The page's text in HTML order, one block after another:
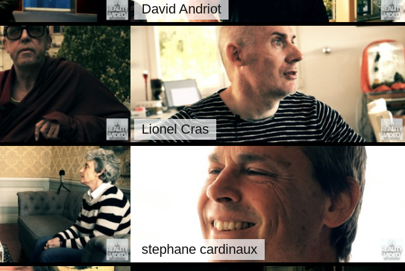
David Andriot
Lionel Cras
stephane cardinaux